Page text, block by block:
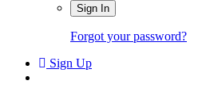
Sign In
Forgot your password?
Sign Up